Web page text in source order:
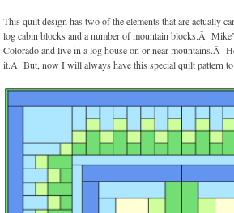
This quilt design has two of the elements that are actually
log cabin blocks and a number of mountain blocks.Â
Colorado and live in a log house on or near mountains.Â
it.Â But, now I will always have this special quilt pattern